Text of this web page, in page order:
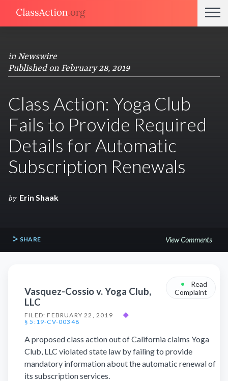
in Newswire
Published on February 28, 2019
Class Action: Yoga Club
Fails to Provide Required
Details for Automatic
Subscription Renewals
by Erin Shaak
SHARE View Comments
Vasquez-Cossio v. Yoga Club,
LLC
FILED: FEBRUARY 22, 2019
◆
§ 5:19-CV-00348
•
Read
Complaint
A proposed class action out of California claims Yoga
Club, LLC violated state law by failing to provide
mandatory information about the automatic renewal of
its subscription services.